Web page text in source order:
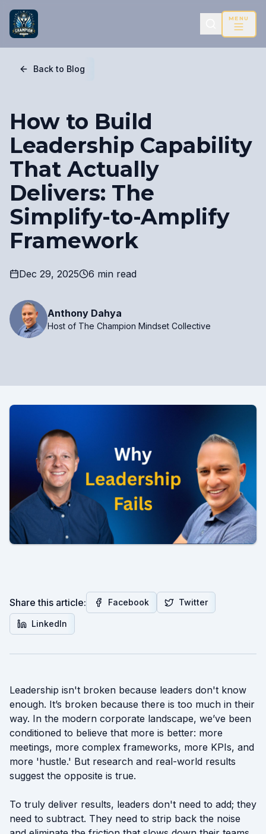
MENU
Back to Blog
How to Build
Leadership Capability
That Actually
Delivers: The
Simplify-to-Amplify
Framework
Dec 29, 2025 6 min read
Anthony Dahya
Host of The Champion Mindset Collective
Share this article: Facebook Twitter
LinkedIn
Leadership isn't broken because leaders don't know
enough. It’s broken because there is too much in their
way. In the modern corporate landscape, we’ve been
conditioned to believe that more is better: more
meetings, more complex frameworks, more KPIs, and
more 'hustle.' But research and real-world results
suggest the opposite is true.
To truly deliver results, leaders don't need to add; they
need to subtract. They need to strip back the noise